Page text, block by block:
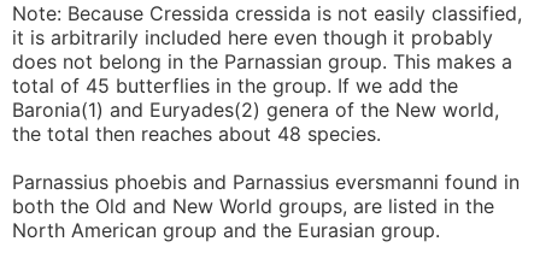
Note: Because Cressida cressida is not easily classified,
it is arbitrarily included here even though it probably
does not belong in the Parnassian group. This makes a
total of 45 butterflies in the group. If we add the
Baronia(1) and Euryades(2) genera of the New world,
the total then reaches about 48 species.
Parnassius phoebis and Parnassius eversmanni found in
both the Old and New World groups, are listed in the
North American group and the Eurasian group.